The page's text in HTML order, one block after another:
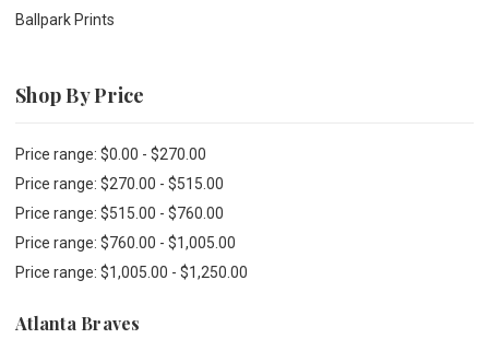
Ballpark Prints
Shop By Price
Price range: $0.00 - $270.00
Price range: $270.00 - $515.00
Price range: $515.00 - $760.00
Price range: $760.00 - $1,005.00
Price range: $1,005.00 - $1,250.00
Atlanta Braves